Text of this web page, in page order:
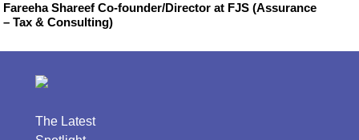
Fareeha Shareef Co-founder/Director at FJS (Assurance
– Tax & Consulting)
The Latest